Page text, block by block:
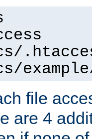
file
are 4